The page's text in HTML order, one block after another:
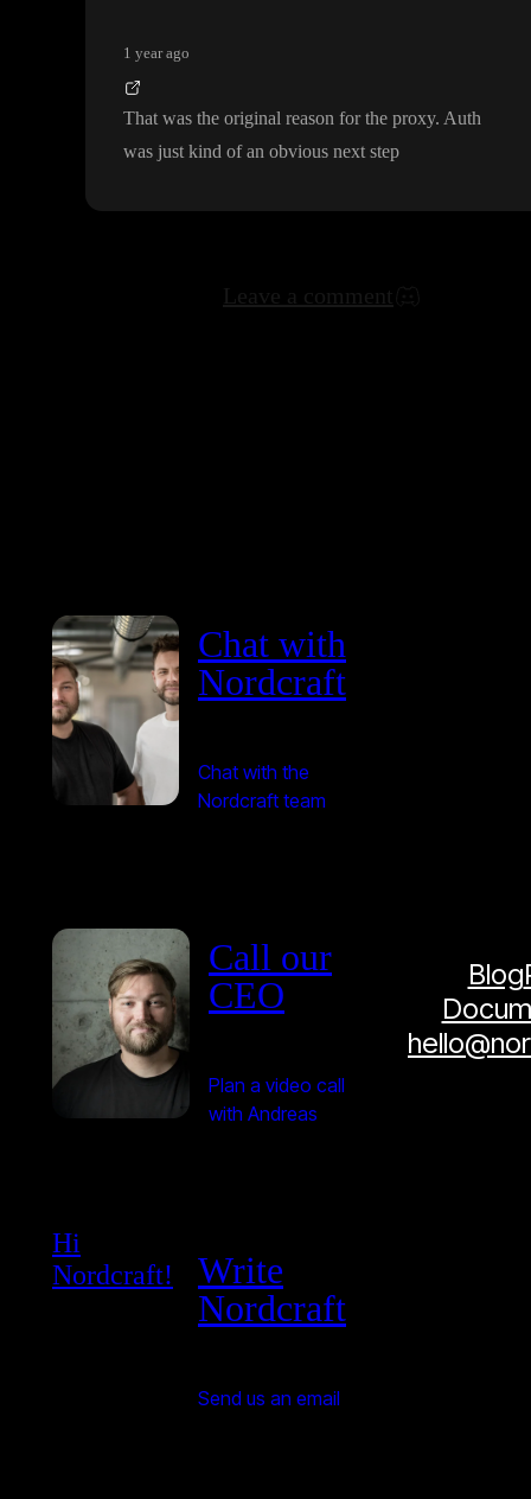
1 year ago
That was the original reason for the proxy. Auth
was just kind of an obvious next step
Chat with
Nordcraft
Chat with the
Nordcraft team
Call our
CEO
Plan a video call
with Andreas
Hi
Nordcraft!
Write
Nordcraft
Send us an email
Blog